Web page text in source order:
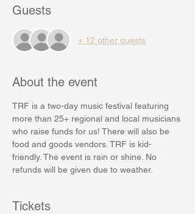
Guests
+ 12 other guests
About the event
TRF is a two-day music festival featuring
more than 25+ regional and local musicians
who raise funds for us! There will also be
food and goods vendors. TRF is kid-
friendly. The event is rain or shine. No
refunds will be given due to weather.
Tickets